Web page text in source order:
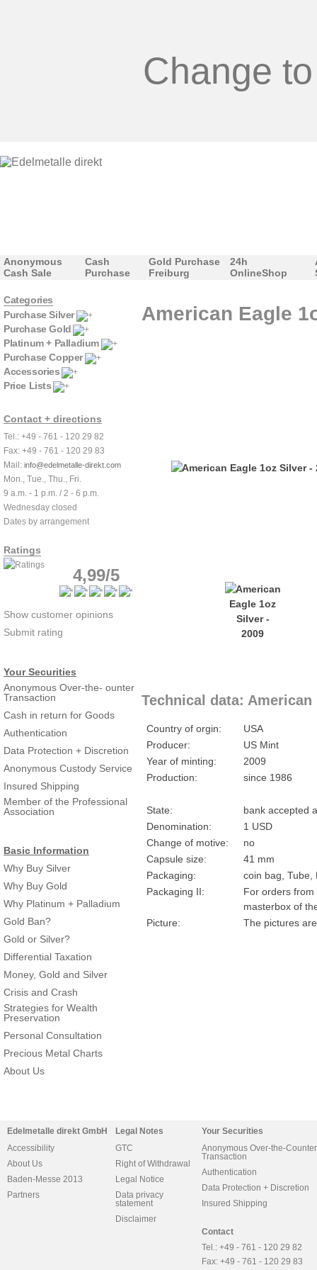
Change
Anonymous
Cash Sale
Cash
Purchase
Gold Purchase
Freiburg
24h
OnlineShop
Categories
Purchase Silver
Purchase Gold
Platinum + Palladium
Purchase Copper
Accessories
Price Lists
Contact + directions
Tel.: +49 - 761 - 120 29 82
Fax: +49 - 761 - 120 29 83
Mail: info@edelmetalle-direkt.com
Mon., Tue., Thu., Fri.
9 a.m. - 1 p.m. / 2 - 6 p.m.
Wednesday closed
Dates by arrangement
Ratings
4,99/5
Show customer opinions
Submit rating
Your Securities
Anonymous Over-the- ounter
Transaction
Cash in return for Goods
Authentication
Data Protection + Discretion
Anonymous Custody Service
Insured Shipping
Member of the Professional
Association
Basic Information
Why Buy Silver
Why Buy Gold
Why Platinum + Palladium
Gold Ban?
Gold or Silver?
Differential Taxation
Money, Gold and Silver
Crisis and Crash
Strategies for Wealth
Preservation
Personal Consultation
Precious Metal Charts
About Us
American Eagle
Technical data: American
Country of orgin:
USA
Producer:
US Mint
Year of minting:
2009
Production:
since 1986
State:
bank accepted
Denomination:
1 USD
Change of motive:
no
Capsule size:
41 mm
Packaging:
coin bag, Tube,
Packaging II:
For orders
masterbox of
Picture:
The pictures
Edelmetalle direkt GmbH
Accessibility
About Us
Baden-Messe 2013
Partners
Legal Notes
GTC
Right of Withdrawal
Legal Notice
Data privacy
statement
Disclaimer
Your Securities
Anonymous Over-the-Counter
Transaction
Authentication
Data Protection + Discretion
Insured Shipping
Contact
Tel.: +49 - 761 - 120 29 82
Fax: +49 - 761 - 120 29 83